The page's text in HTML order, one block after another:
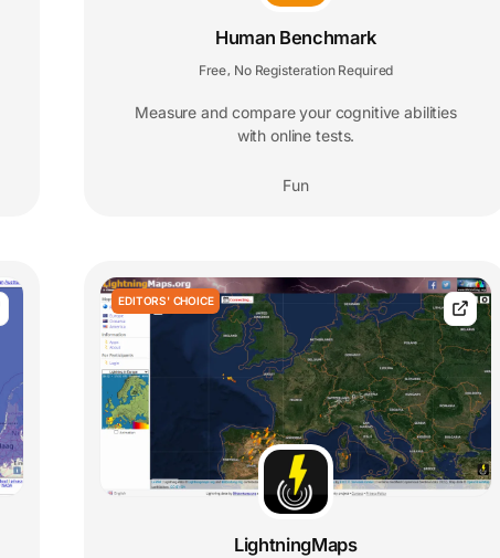
Human Benchmark
Free No Registeration Required
Measure and compare your cognitive abilities
with online tests.
Fun
EDITORS' CHOICE
LightningMaps